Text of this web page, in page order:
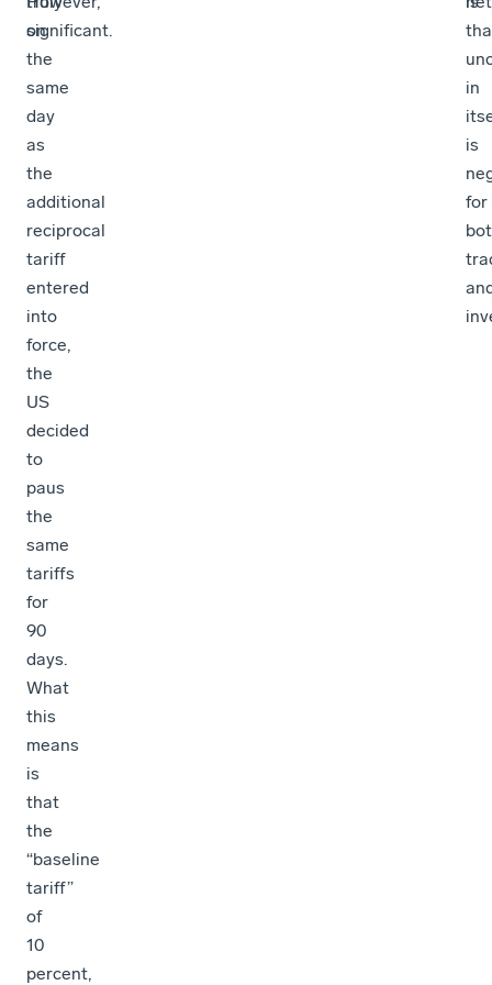
significant.
on
the
same
day
as
the
additional
reciprocal
tariff
entered
into
force,
the
US
decided
to
paus
the
same
tariffs
for
90
days.
What
this
means
is
that
the
“baseline
tariff”
of
10
percent,
in
is
for